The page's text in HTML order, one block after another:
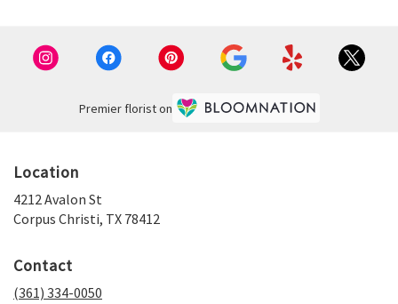
Premier florist on
Location
4212 Avalon St
Corpus Christi, TX 78412
Contact
(361) 334-0050